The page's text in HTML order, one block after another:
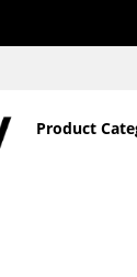
Product